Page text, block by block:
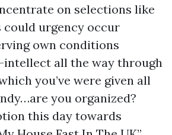
on selections like
could urgency occur
own conditions
all the way through
you’ve were given all
you organized?
this day towards